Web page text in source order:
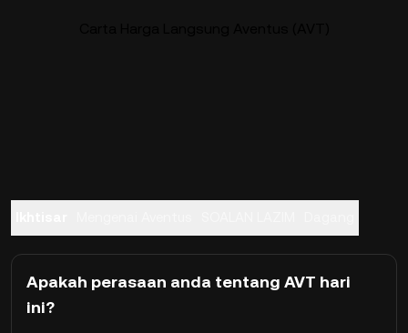
Apakah perasaan anda tentang AVT hari
ini?